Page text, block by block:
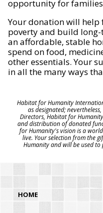
opportunity for families
Your donation will help
poverty and build
an affordable, stable
spend on food,
other essentials. Your
in all the many ways
Habitat for Humanity
as designated;
Directors, Habitat for
and distribution of donated
for Humanity's vision is a
live. Your selection from the
Humanity and will be used
HOME